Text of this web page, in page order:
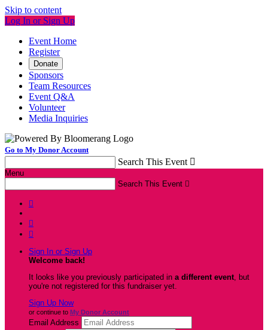
Skip to content
Log In or Sign Up
Event Home
Register
Donate
Sponsors
Team Resources
Event Q&A
Volunteer
Media Inquiries
Go to My Donor Account
Search This Event 
Menu
Search This Event 



Sign In or Sign Up
Welcome back!
It looks like you previously participated in a different event, but
you're not registered for this fundraiser yet.
Sign Up Now
or continue to My Donor Account
Email Address